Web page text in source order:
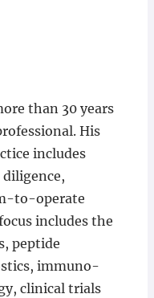
than 30 years
His
includes
to-operate
includes the
peptide
immuno-
clinical trials